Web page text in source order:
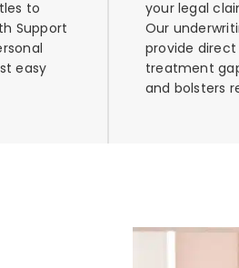
to
Support
easy
your legal
Our
provide
treatment
and bolsters